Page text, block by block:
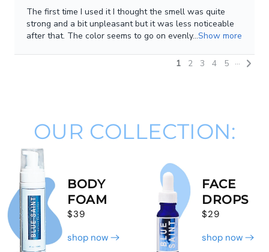
OUR COLLECTION:
BODY
FOAM
$39
shop now
FACE
DROPS
$29
shop now